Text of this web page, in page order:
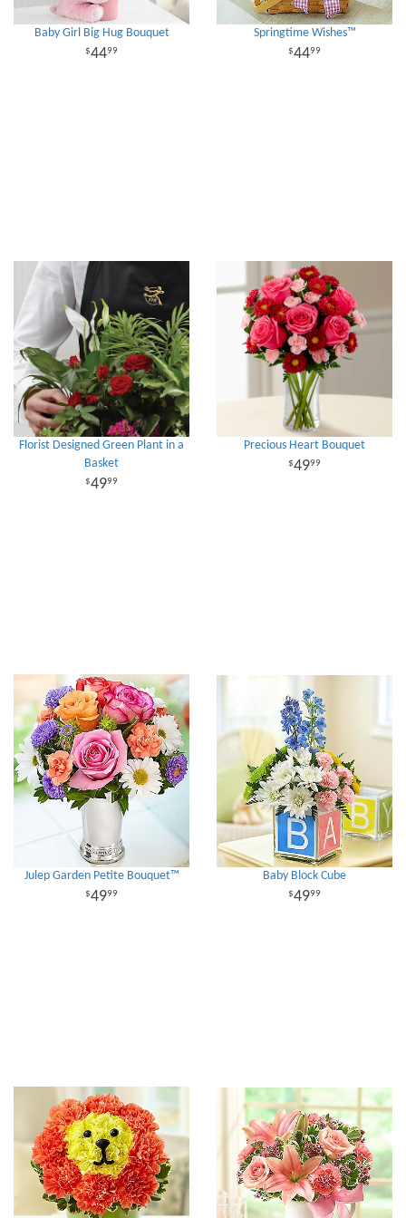
Baby Girl Big Hug Bouquet
4499
Springtime Wishes™
4499
Florist Designed Green Plant in a
Basket
4999
Precious Heart Bouquet
4999
Julep Garden Petite Bouquet™
4999
Baby Block Cube
4999